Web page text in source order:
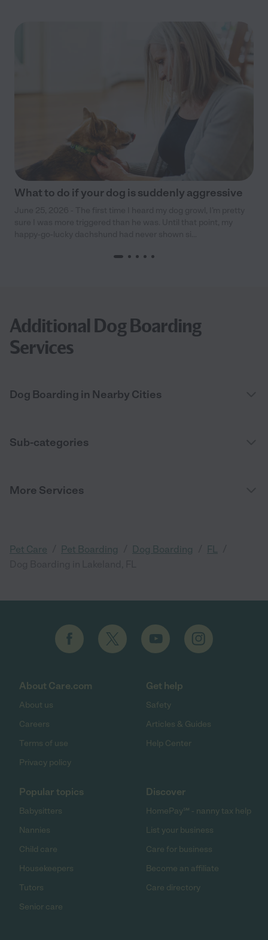
What to do if your dog is suddenly aggressive
Additional Dog Boarding
Services
Dog Boarding in Nearby Cities
Sub-categories
More Services
Pet Care Pet Boarding Dog Boarding FL
About Care.com
About us
Careers
Terms of use
Privacy policy
Get help
Safety
Articles & Guides
Help Center
Popular topics
Babysitters
Nannies
Child care
Housekeepers
Tutors
Senior care
Discover
HomePay℠ - nanny tax help
List your business
Care for business
Become an affiliate
Care directory